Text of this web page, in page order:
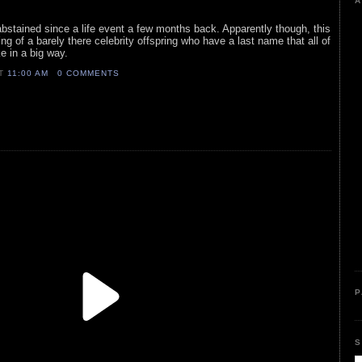
since a life event a few months back. Apparently though, this
of a barely there celebrity offspring who have a last name that all of
in a big way.
11:00 AM 0 COMMENTS